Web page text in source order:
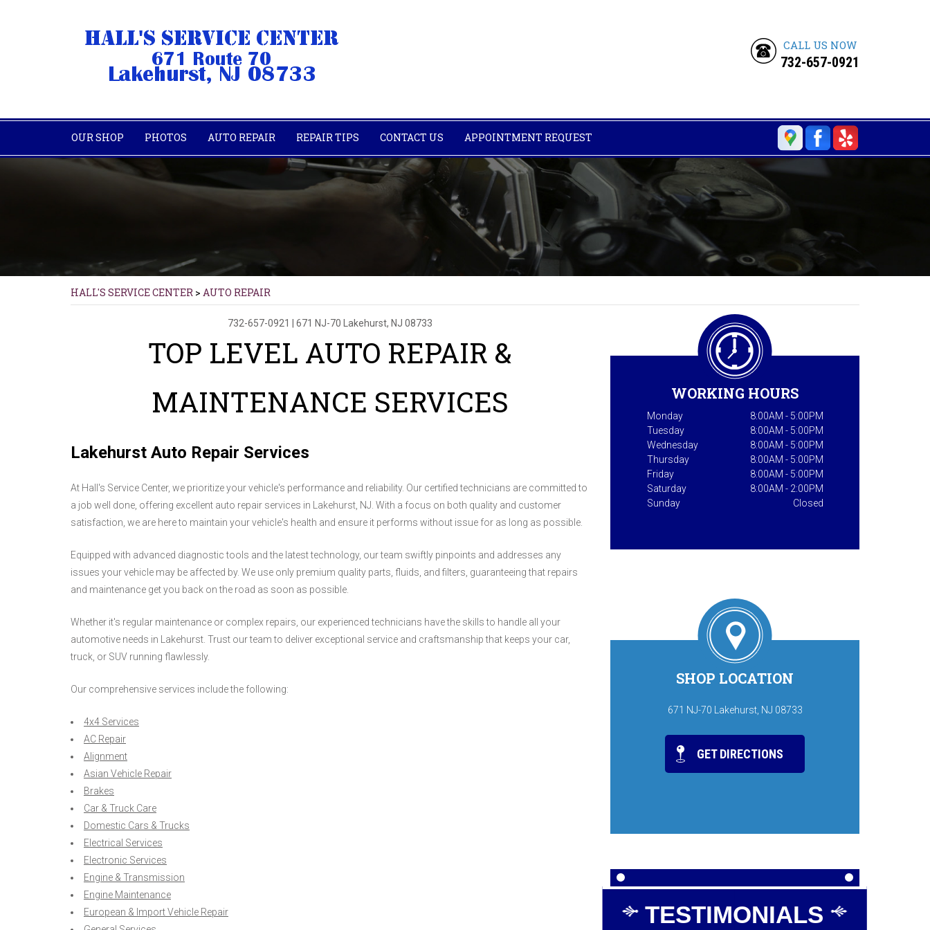
CALL US NOW
732-657-0921
OUR SHOP PHOTOS AUTO REPAIR REPAIR TIPS CONTACT US APPOINTMENT REQUEST
HALL'S SERVICE CENTER > AUTO REPAIR
732-657-0921 | 671 NJ-70 Lakehurst, NJ 08733
TOP LEVEL AUTO REPAIR &
MAINTENANCE SERVICES
Lakehurst Auto Repair Services
At Hall's Service Center, we prioritize your vehicle's performance and reliability. Our certified technicians are committed to
a job well done, offering excellent auto repair services in Lakehurst, NJ. With a focus on both quality and customer
satisfaction, we are here to maintain your vehicle's health and ensure it performs without issue for as long as possible.
Equipped with advanced diagnostic tools and the latest technology, our team swiftly pinpoints and addresses any
issues your vehicle may be affected by. We use only premium quality parts, fluids, and filters, guaranteeing that repairs
and maintenance get you back on the road as soon as possible.
Whether it's regular maintenance or complex repairs, our experienced technicians have the skills to handle all your
automotive needs in Lakehurst. Trust our team to deliver exceptional service and craftsmanship that keeps your car,
truck, or SUV running flawlessly.
Our comprehensive services include the following:
4x4 Services
AC Repair
Alignment
Asian Vehicle Repair
Brakes
Car & Truck Care
Domestic Cars & Trucks
Electrical Services
Electronic Services
Engine & Transmission
Engine Maintenance
European & Import Vehicle Repair
WORKING HOURS
Monday
8:00AM - 5:00PM
Tuesday
8:00AM - 5:00PM
Wednesday
8:00AM - 5:00PM
Thursday
8:00AM - 5:00PM
Friday
8:00AM - 5:00PM
Saturday
8:00AM - 2:00PM
Sunday
Closed
SHOP LOCATION
671 NJ-70 Lakehurst, NJ 08733
GET DIRECTIONS
TESTIMONIALS